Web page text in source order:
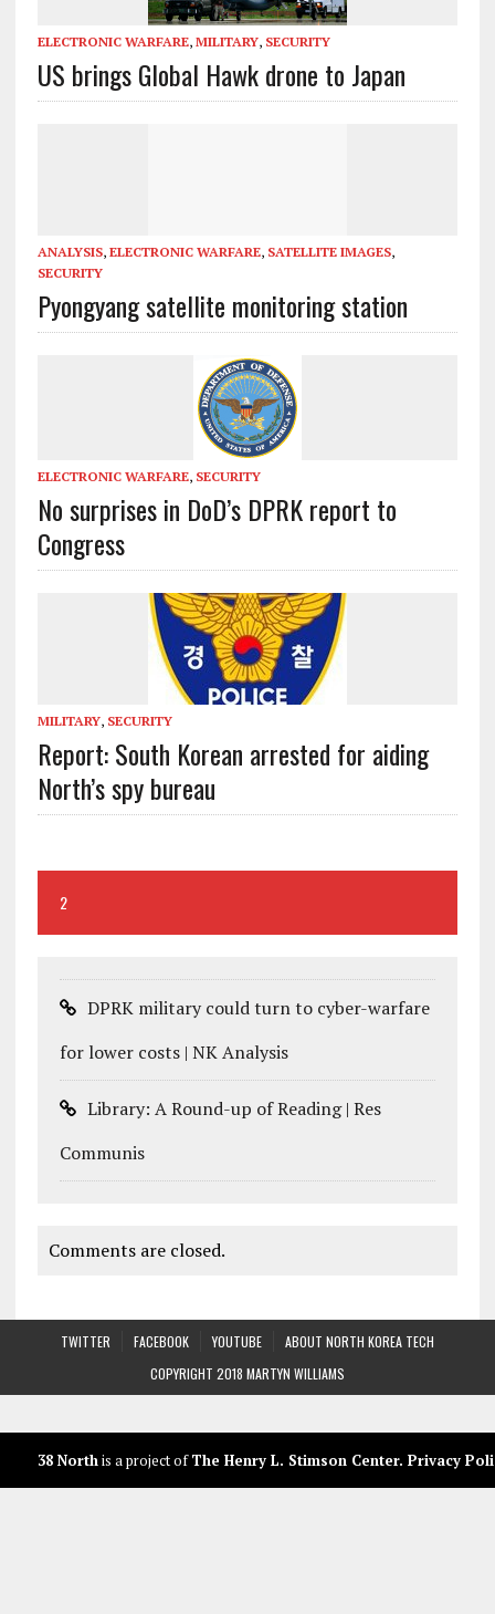
ELECTRONIC WARFARE, MILITARY, SECURITY
US brings Global Hawk drone to Japan
ANALYSIS, ELECTRONIC WARFARE, SATELLITE IMAGES,
SECURITY
Pyongyang satellite monitoring station
ELECTRONIC WARFARE, SECURITY
No surprises in DoD’s DPRK report to
Congress
MILITARY, SECURITY
Report: South Korean arrested for aiding
North’s spy bureau
2
DPRK military could turn to cyber-warfare
for lower costs | NK Analysis
Library: A Round-up of Reading | Res
Communis
Comments are closed.
TWITTER FACEBOOK YOUTUBE
ABOUT NORTH KOREA TECH
COPYRIGHT 2018 MARTYN WILLIAMS
38 Northis a project ofThe Henry L. Stimson Center. Privacy